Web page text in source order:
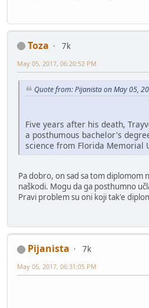
Toza
7k
May 05, 2017, 06:20:52 PM
Quote from: Pijanista on May 05,
Five years after his death,
a posthumous bachelor's
science from Florida Memorial
Pa dobro, on sad sa tom diplomom
naškodi. Mogu da ga posthumno
Pravi problem su oni koji tak'e
Pijanista
7k
May 05, 2017, 06:31:05 PM